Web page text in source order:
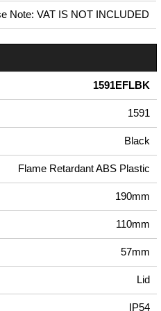
Note: VAT IS NOT INCLUDED
1591EFLBK
1591
Black
Flame Retardant ABS Plastic
190mm
110mm
57mm
Lid
IP54